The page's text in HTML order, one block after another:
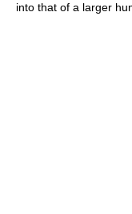
into that of a larger